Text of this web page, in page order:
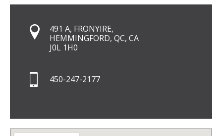
491 A, FRONYIRE,
HEMMINGFORD, QC, CA
J0L 1H0
450-247-2177